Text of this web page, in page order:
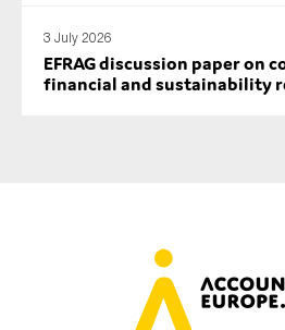
3 July 2026
EFRAG discussion paper on
financial and sustainability